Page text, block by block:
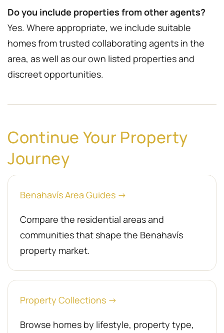
Do you include properties from other agents?
Yes. Where appropriate, we include suitable
homes from trusted collaborating agents in the
area, as well as our own listed properties and
discreet opportunities.
Continue Your Property
Journey
Benahavís Area Guides →
Compare the residential areas and
communities that shape the Benahavís
property market.
Property Collections →
Browse homes by lifestyle, property type,